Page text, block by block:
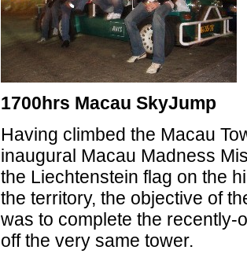
1700hrs Macau SkyJump
Having climbed the Macau
inaugural Macau Madness
the Liechtenstein flag on the
the territory, the objective of
was to complete the recently-
off the very same tower.